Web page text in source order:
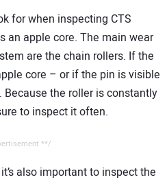
for when inspecting CTS
an apple core. The main wear
are the chain rollers. If the
core – or if the pin is visible
Because the roller is constantly
to inspect it often.
**/
also important to inspect the